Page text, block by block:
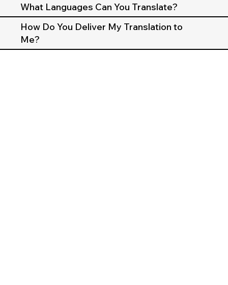
What Languages Can You Translate?
How Do You Deliver My Translation to
Me?